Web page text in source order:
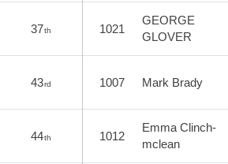
37th 1021
GEORGE
GLOVER
43rd 1007 Mark Brady
44th 1012
Emma Clinch-
mclean